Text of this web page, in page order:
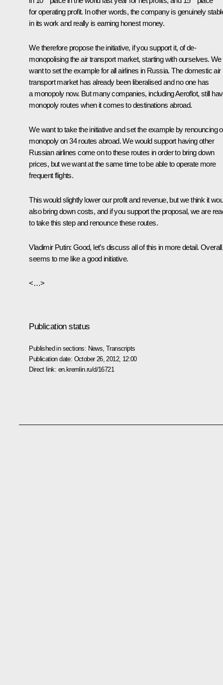
for operating profit. In other words, the company is genuinely
in its work and really is earning honest money.
We therefore propose the initiative, if you support it, of de-
monopolising the air transport market, starting with ourselves. We
want to set the example for all airlines in Russia. The domestic air
transport market has already been liberalised and no one has
a monopoly now. But many companies, including Aeroflot, still
monopoly routes when it comes to destinations abroad.
We want to take the initiative and set the example by renouncing
monopoly on 34 routes abroad. We would support having other
Russian airlines come on to these routes in order to bring down
prices, but we want at the same time to be able to operate more
frequent flights.
This would slightly lower our profit and revenue, but we think it
also bring down costs, and if you support the proposal, we are
to take this step and renounce these routes.
Vladimir Putin: Good, let’s discuss all of this in more detail.
seems to me like a good initiative.
<…>
Publication status
Published in sections: News ,Transcripts
Publication date: October 26, 2012, 12:00
Direct link: en.kremlin.ru/d/16721